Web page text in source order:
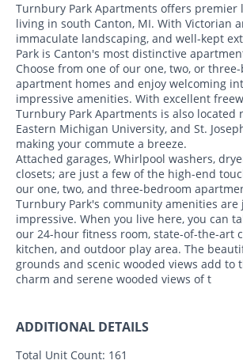
Turnbury Park Apartments offers
living in south Canton, MI. With Victorian
immaculate landscaping, and well-kept
Park is Canton's most distinctive
Choose from one of our one, two, or
apartment homes and enjoy welcoming
impressive amenities. With excellent
Turnbury Park Apartments is also located
Eastern Michigan University, and St.
making your commute a breeze.
Attached garages, Whirlpool washers,
closets; are just a few of the high-end
our one, two, and three-bedroom
Turnbury Park's community amenities are
impressive. When you live here, you can
our 24-hour fitness room, state-of-the-art
kitchen, and outdoor play area. The
grounds and scenic wooded views add to
charm and serene wooded views of t
ADDITIONAL DETAILS
Total Unit Count: 161